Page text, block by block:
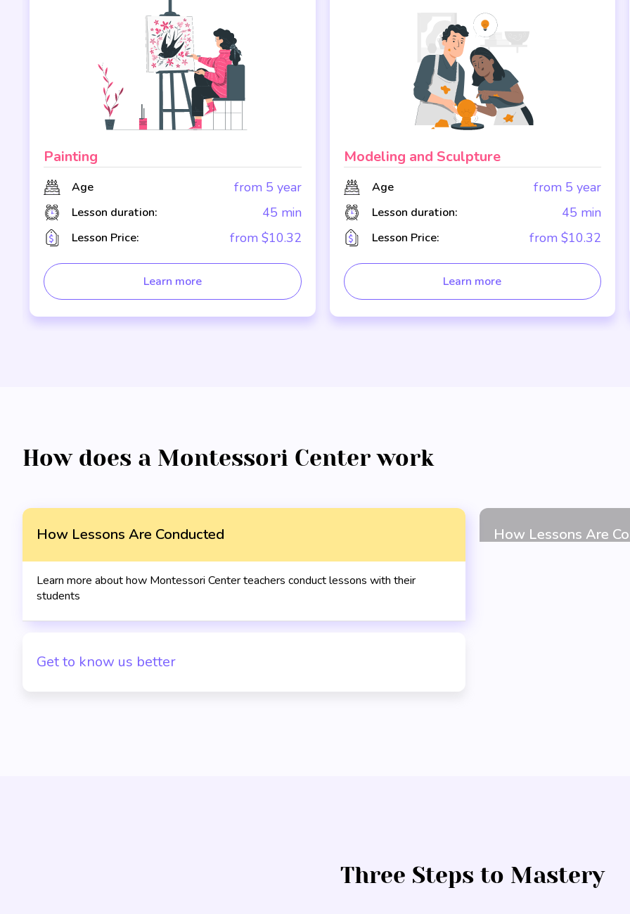
Painting
Age from 5 year
Lesson duration: 45 min
Lesson Price: from $10.32
Learn more
Modeling and Sculpture
Age from 5 year
Lesson duration: 45 min
Lesson Price: from $10.32
Learn more
How does a Montessori Center work
How Lessons Are Conducted
Learn more about how Montessori Center teachers conduct lessons with their
students
Get to know us better
Three Steps to Mastery